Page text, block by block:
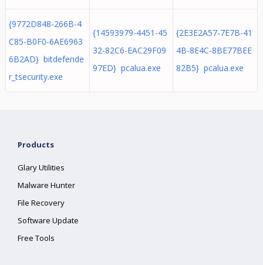
{9772D848-266B-4
C85-B0F0-6AE6963
6B2AD} bitdefende
r_tsecurity.exe
{14593979-4451-45
32-82C6-EAC29F09
97ED} pcalua.exe
{2E3E2A57-7E7B-41
4B-8E4C-8BE77BEE
82B5} pcalua.exe
Products
Glary Utilities
Malware Hunter
File Recovery
Software Update
Free Tools